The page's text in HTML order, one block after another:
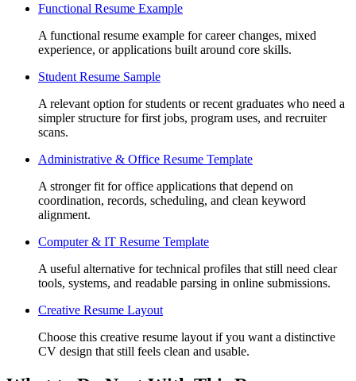
Functional Resume Example
A functional resume example for career changes, mixed
experience, or applications built around core skills.
Student Resume Sample
A relevant option for students or recent graduates who need a
simpler structure for first jobs, program uses, and recruiter
scans.
Administrative & Office Resume Template
A stronger fit for office applications that depend on
coordination, records, scheduling, and clean keyword
alignment.
Computer & IT Resume Template
A useful alternative for technical profiles that still need clear
tools, systems, and readable parsing in online submissions.
Creative Resume Layout
Choose this creative resume layout if you want a distinctive
CV design that still feels clean and usable.